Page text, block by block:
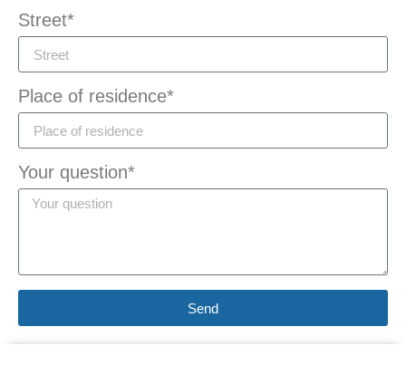
Street*
Place of residence*
Your question*
Send
Alternative: